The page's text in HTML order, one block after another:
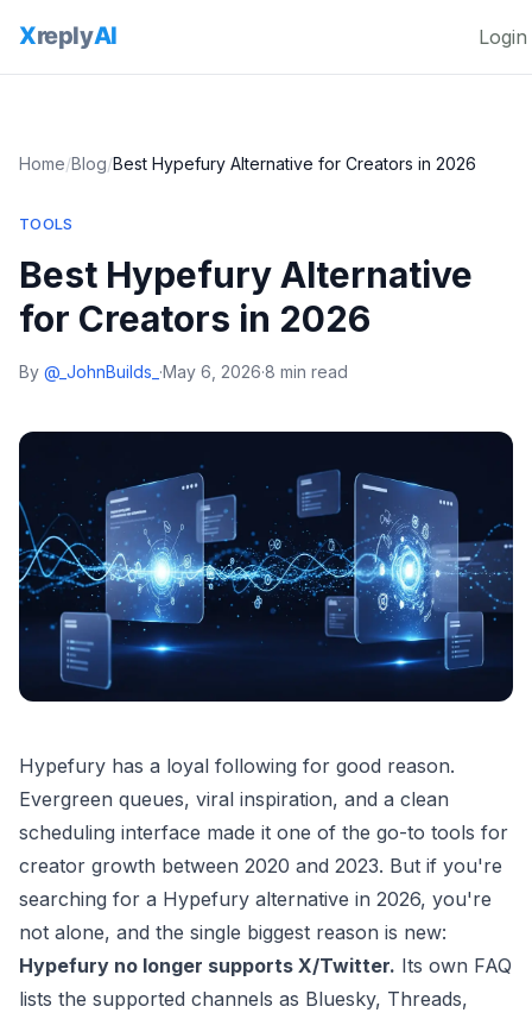
Login
Home/Blog/Best Hypefury Alternative for Creators in 2026
TOOLS
Best Hypefury Alternative
for Creators in 2026
By @_JohnBuilds_ ·May 6, 2026·8 min read
Hypefury has a loyal following for good reason.
Evergreen queues, viral inspiration, and a clean
scheduling interface made it one of the go-to tools for
creator growth between 2020 and 2023. But if you're
searching for a Hypefury alternative in 2026, you're
not alone, and the single biggest reason is new:
Hypefury no longer supports X/Twitter. Its own FAQ
lists the supported channels as Bluesky, Threads,